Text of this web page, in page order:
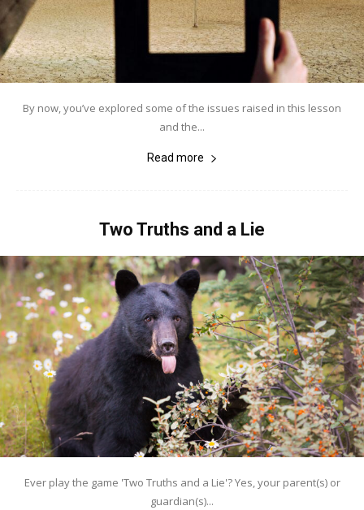
By now, you’ve explored some of the issues raised in this lesson
and the...
Read more
Two Truths and a Lie
Ever play the game 'Two Truths and a Lie'? Yes, your parent(s) or
guardian(s)...